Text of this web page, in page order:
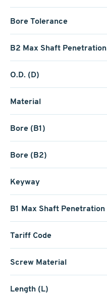
Bore Tolerance
B2 Max Shaft Penetration
O.D. (D)
Material
Bore (B1)
Bore (B2)
Keyway
B1 Max Shaft Penetration
Tariff Code
Screw Material
Length (L)